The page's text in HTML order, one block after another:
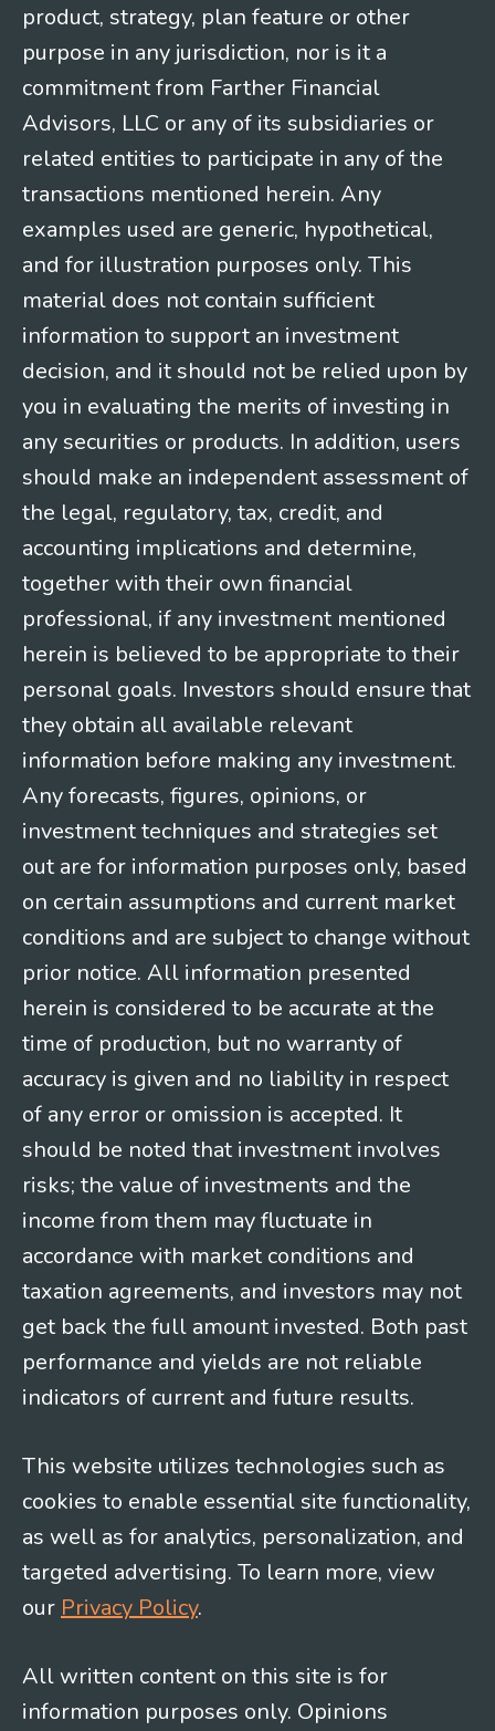
product, strategy, plan feature or other
purpose in any jurisdiction, nor is it a
commitment from Farther Financial
Advisors, LLC or any of its subsidiaries or
related entities to participate in any of the
transactions mentioned herein. Any
examples used are generic, hypothetical,
and for illustration purposes only. This
material does not contain sufficient
information to support an investment
decision, and it should not be relied upon by
you in evaluating the merits of investing in
any securities or products. In addition, users
should make an independent assessment of
the legal, regulatory, tax, credit, and
accounting implications and determine,
together with their own financial
professional, if any investment mentioned
herein is believed to be appropriate to their
personal goals. Investors should ensure that
they obtain all available relevant
information before making any investment.
Any forecasts, figures, opinions, or
investment techniques and strategies set
out are for information purposes only, based
on certain assumptions and current market
conditions and are subject to change without
prior notice. All information presented
herein is considered to be accurate at the
time of production, but no warranty of
accuracy is given and no liability in respect
of any error or omission is accepted. It
should be noted that investment involves
risks; the value of investments and the
income from them may fluctuate in
accordance with market conditions and
taxation agreements, and investors may not
get back the full amount invested. Both past
performance and yields are not reliable
indicators of current and future results.
This website utilizes technologies such as
cookies to enable essential site functionality,
as well as for analytics, personalization, and
targeted advertising. To learn more, view
our Privacy Policy.
All written content on this site is for
information purposes only. Opinions